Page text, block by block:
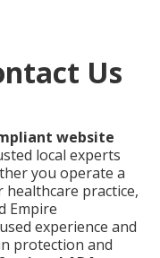
Us
website
local experts
you operate a
practice,
Empire
experience and
protection and